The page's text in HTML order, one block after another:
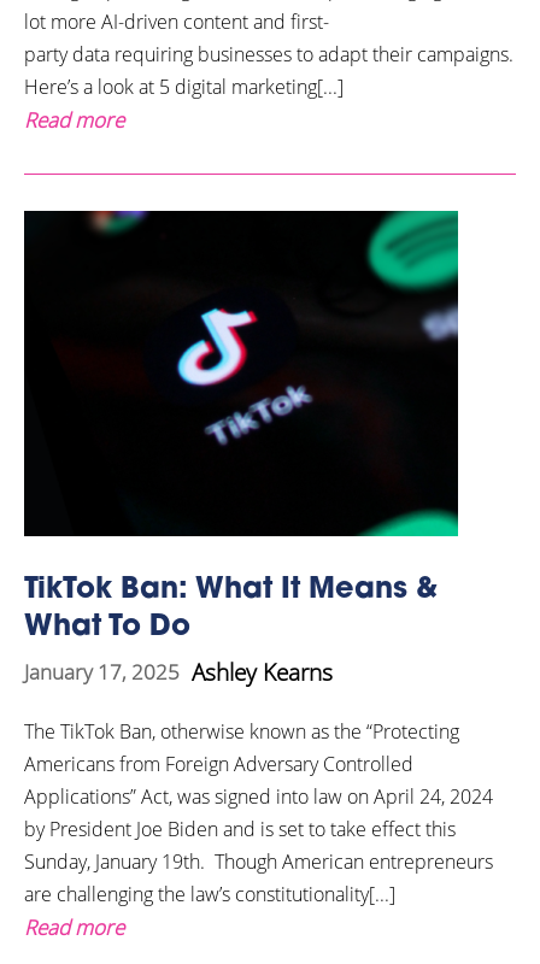
lot more AI-driven content and first-
party data requiring businesses to adapt their campaigns.
Here’s a look at 5 digital marketing[...]
Read more
TikTok Ban: What It Means &
What To Do
January 17, 2025 Ashley Kearns
The TikTok Ban, otherwise known as the “Protecting
Americans from Foreign Adversary Controlled
Applications” Act, was signed into law on April 24, 2024
by President Joe Biden and is set to take effect this
Sunday, January 19th. Though American entrepreneurs
are challenging the law’s constitutionality[...]
Read more